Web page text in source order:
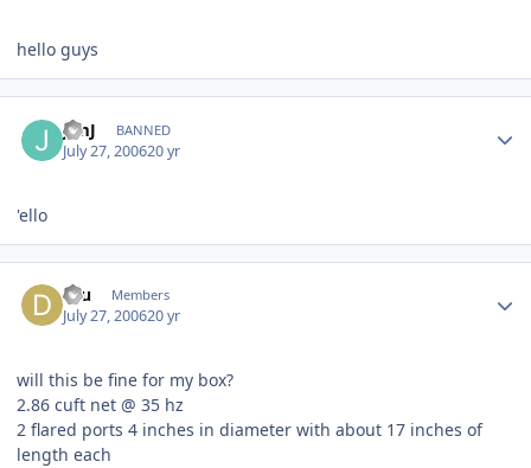
hello guys
JimJ BANNED
July 27, 200620 yr
'ello
dru Members
July 27, 200620 yr
will this be fine for my box?
2.86 cuft net @ 35 hz
2 flared ports 4 inches in diameter with about 17 inches of
length each